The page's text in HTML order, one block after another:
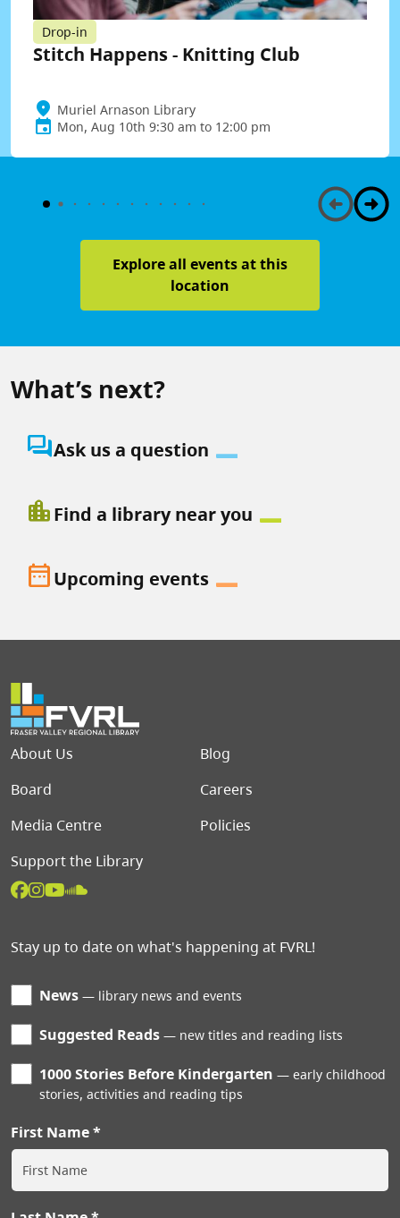
Drop-in
Stitch Happens - Knitting Club
Muriel Arnason Library
Mon, Aug 10th 9:30 am to 12:00 pm
Explore all events at this
location
What’s next?
question_answerAsk us a question
location_cityFind a library near you
date_rangeUpcoming events
Footer menu
About Us
Blog
Board
Careers
Media Centre
Policies
Support the Library
Stay up to date on what's happening at FVRL!
News library news and events
Suggested Reads new titles and reading lists
1000 Stories Before Kindergarten
early childhood
stories, activities and reading tips
First Name